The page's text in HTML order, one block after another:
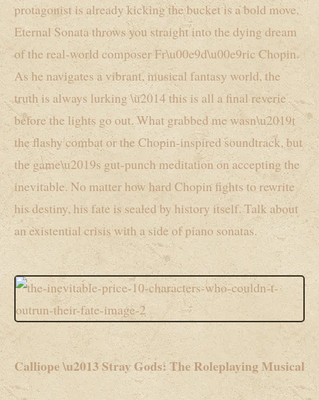
protagonist is already kicking the bucket is a bold move.
Eternal Sonata throws you straight into the dying dream
of the real-world composer Fr\u00e9d\u00e9ric Chopin.
As he navigates a vibrant, musical fantasy world, the
truth is always lurking \u2014 this is all a final reverie
before the lights go out. What grabbed me wasn\u2019t
the flashy combat or the Chopin-inspired soundtrack, but
the game\u2019s gut-punch meditation on accepting the
inevitable. No matter how hard Chopin fights to rewrite
his destiny, his fate is sealed by history itself. Talk about
an existential crisis with a side of piano sonatas.
Calliope \u2013 Stray Gods: The Roleplaying Musical